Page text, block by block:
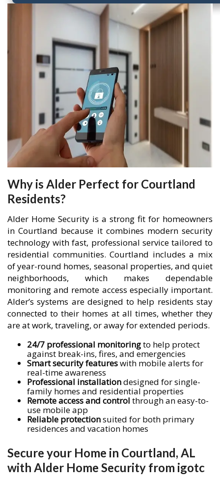
Why is Alder Perfect for Courtland
Residents?
Alder Home Security is a strong fit for homeowners
in Courtland because it combines modern security
technology with fast, professional service tailored to
residential communities. Courtland includes a mix
of year-round homes, seasonal properties, and quiet
neighborhoods, which makes dependable
monitoring and remote access especially important.
Alder’s systems are designed to help residents stay
connected to their homes at all times, whether they
are at work, traveling, or away for extended periods.
24/7 professional monitoringto help protect
against break-ins, fires, and emergencies
Smart security featureswith mobile alerts for
real-time awareness
Professional installationdesigned for single-
family homes and residential properties
Remote access and control through an easy-to-
use mobile app
Reliable protectionsuited for both primary
residences and vacation homes
Secure your Home in Courtland, AL
with Alder Home Security from igotc